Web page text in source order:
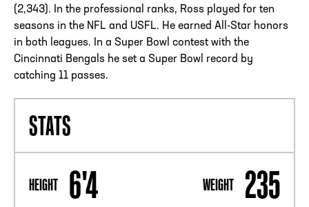
(2,343). In the professional ranks, Ross played for ten
seasons in the NFL and USFL. He earned All-Star honors
in both leagues. In a Super Bowl contest with the
Cincinnati Bengals he set a Super Bowl record by
catching 11 passes.
STATS
HEIGHT 6'4 WEIGHT 235